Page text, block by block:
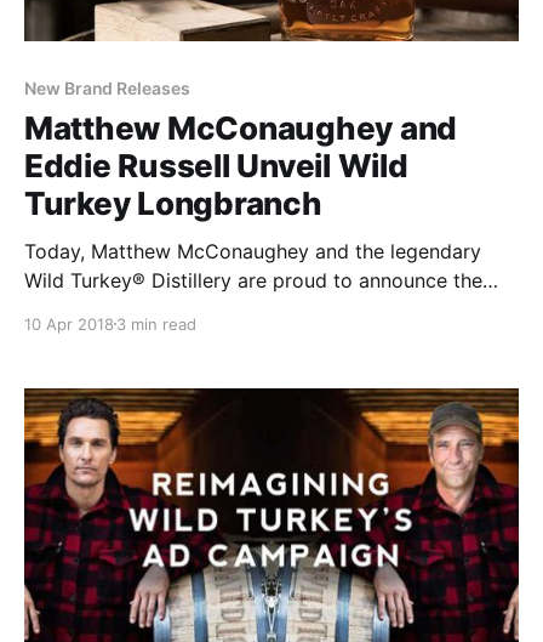
New Brand Releases
Matthew McConaughey and
Eddie Russell Unveil Wild
Turkey Longbranch
Today, Matthew McConaughey and the legendary
Wild Turkey® Distillery are proud to announce the
collaboration between the iconic whiskey brand’s
10 Apr 2018 3 min read